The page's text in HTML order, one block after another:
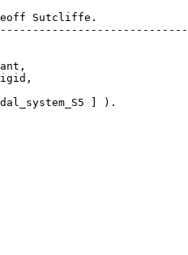
Sutcliffe.
] ).